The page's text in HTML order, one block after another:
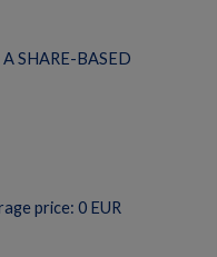
SHARE-BASED
price: 0 EUR